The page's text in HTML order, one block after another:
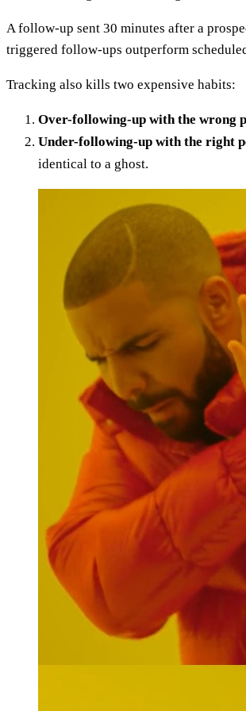
A follow-up sent 30 minutes after a
triggered follow-ups outperform
Tracking also kills two expensive habits:
Over-following-up with the wrong
Under-following-up with the right
identical to a ghost.